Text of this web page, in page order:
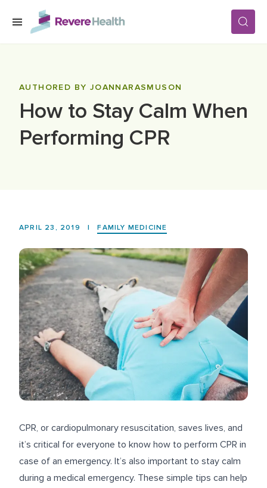
Skip to main content
LOCATIONS
AUTHORED BY JOANNARASMUSON
How to Stay Calm When
Performing CPR
APRIL 23, 2019 | FAMILY MEDICINE
CPR, or cardiopulmonary resuscitation, saves lives, and
it’s critical for everyone to know how to perform CPR in
case of an emergency. It’s also important to stay calm
during a medical emergency. These simple tips can help